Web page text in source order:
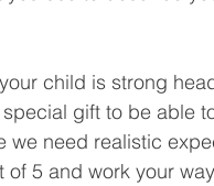
child is strong
gift to be able
we need realistic
5 and work your